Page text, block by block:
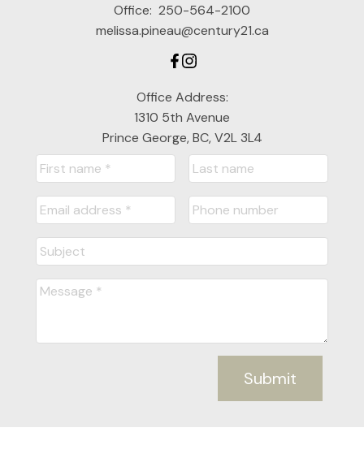
Office: 250-564-2100
melissa.pineau@century21.ca
Office Address:
1310 5th Avenue
Prince George, BC, V2L 3L4
Submit